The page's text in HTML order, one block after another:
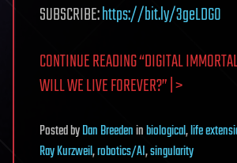
SUBSCRIBE:https://bit.ly/3geLDGO
CONTINUE READING “DIGITAL
WILL WE LIVE FOREVER?” | >
PostedbyDan Breedeninbiological,life
Ray Kurzweil,robotics/AI,singularity